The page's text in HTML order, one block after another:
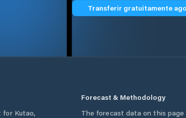
Transferir gratuitamente
for Kutao,
Forecast & Methodology
The forecast data on this page